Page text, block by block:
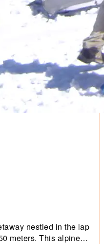
nestled in the lap
meters. This alpine